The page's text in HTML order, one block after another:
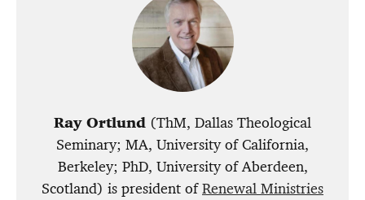
Ray Ortlund (ThM, Dallas Theological
Seminary; MA, University of California,
Berkeley; PhD, University of Aberdeen,
Scotland) is president ofRenewal Ministries